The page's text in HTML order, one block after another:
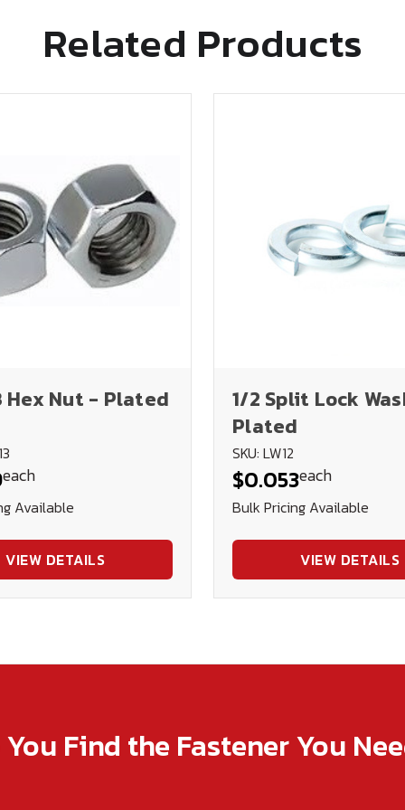
Related Products
Hex Nut - Plated
each
Available
VIEW DETAILS
1/2 Split Lock
Plated
SKU: LW12
$0.053each
Bulk Pricing Available
VIEW DETAILS
Find the Fastener You